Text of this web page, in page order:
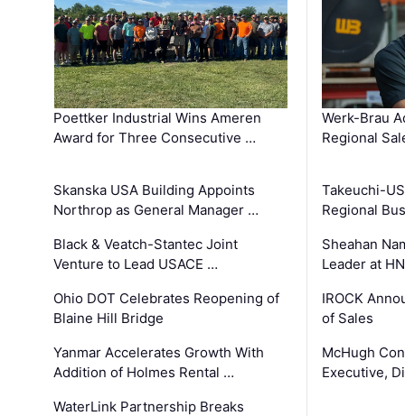
Poettker Industrial Wins Ameren
Award for Three Consecutive …
Skanska USA Building Appoints
Northrop as General Manager …
Black & Veatch-Stantec Joint
Venture to Lead USACE …
Ohio DOT Celebrates Reopening of
Blaine Hill Bridge
Yanmar Accelerates Growth With
Addition of Holmes Rental …
WaterLink Partnership Breaks
Werk-Brau
Regional
Takeuchi-
Regional
Sheahan
Leader at
IROCK
of Sales
McHugh
Executive,